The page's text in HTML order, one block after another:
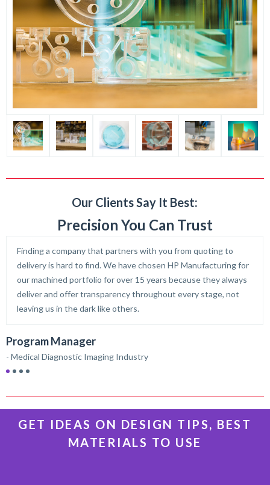
Our Clients Say It Best:
Precision You Can Trust
Finding a company that partners with you from quoting to
delivery is hard to find. We have chosen HP Manufacturing for
our machined portfolio for over 15 years because they always
deliver and offer transparency throughout every stage, not
leaving us in the dark like others.
Program Manager
- Medical Diagnostic Imaging Industry
GET IDEAS ON DESIGN TIPS, BEST
MATERIALS TO USE